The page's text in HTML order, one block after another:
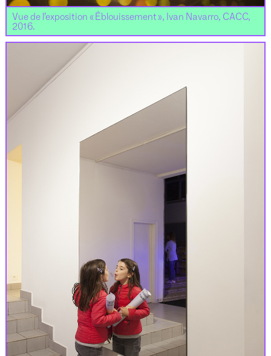
Vue de l’exposition « Éblouissement », Ivan Navarro, CACC,
2016.